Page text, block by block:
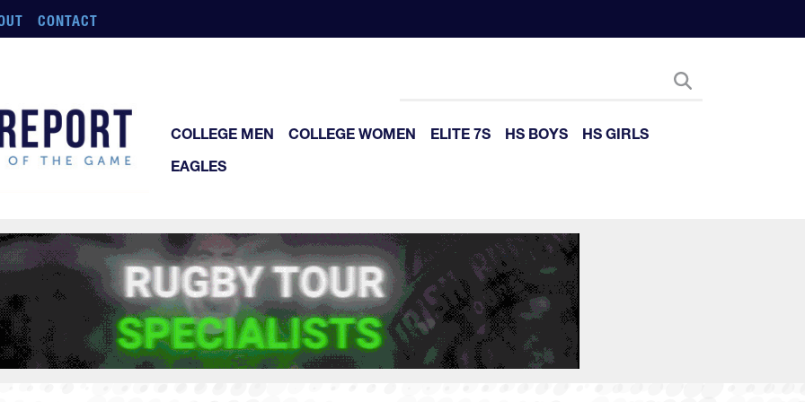
CONTACT
COLLEGE MEN COLLEGE WOMEN ELITE 7S HS BOYS
HS GIRLS
EAGLES